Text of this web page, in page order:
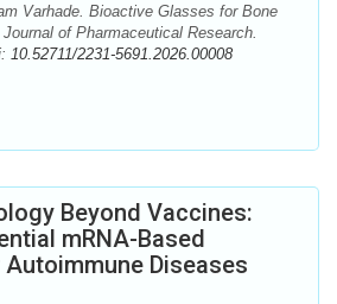
Varhade. Bioactive Glasses for Bone
of Pharmaceutical Research.
10.52711/2231-5691.2026.00008
Beyond Vaccines:
mRNA-Based
Diseases